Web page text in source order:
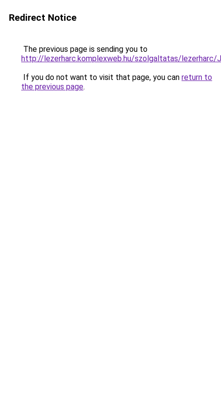
Redirect Notice
The previous page is sending you to
http://lezerharc.komplexweb.hu/szolgaltatas/lezerharc/
If you do not want to visit that page, you can return to
the previous page.